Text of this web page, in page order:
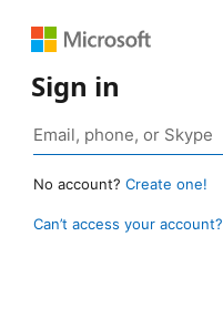
Sign in
No account? Create one!
Can’t access your account?